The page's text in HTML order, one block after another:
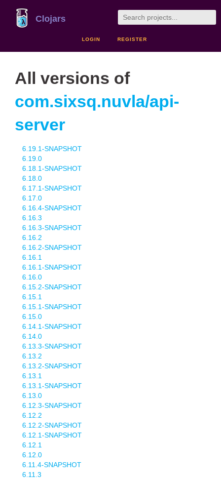
Clojars
LOGIN REGISTER
All versions of
com.sixsq.nuvla/api-
server
6.19.1-SNAPSHOT
6.19.0
6.18.1-SNAPSHOT
6.18.0
6.17.1-SNAPSHOT
6.17.0
6.16.4-SNAPSHOT
6.16.3
6.16.3-SNAPSHOT
6.16.2
6.16.2-SNAPSHOT
6.16.1
6.16.1-SNAPSHOT
6.16.0
6.15.2-SNAPSHOT
6.15.1
6.15.1-SNAPSHOT
6.15.0
6.14.1-SNAPSHOT
6.14.0
6.13.3-SNAPSHOT
6.13.2
6.13.2-SNAPSHOT
6.13.1
6.13.1-SNAPSHOT
6.13.0
6.12.3-SNAPSHOT
6.12.2
6.12.2-SNAPSHOT
6.12.1-SNAPSHOT
6.12.1
6.12.0
6.11.4-SNAPSHOT
6.11.3